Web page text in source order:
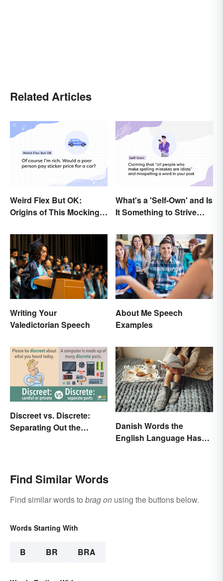
Related Articles
Weird Flex But OK:
Origins of This Mocking
What's a 'Self-Own' and Is
It Something to Strive
Writing Your
Valedictorian Speech
About Me Speech
Examples
Discreet vs. Discrete:
Separating Out the
Danish Words the
English Language Hasn't
Find Similar Words
Find similar words to brag on using the buttons below.
Words Starting With
B BR BRA